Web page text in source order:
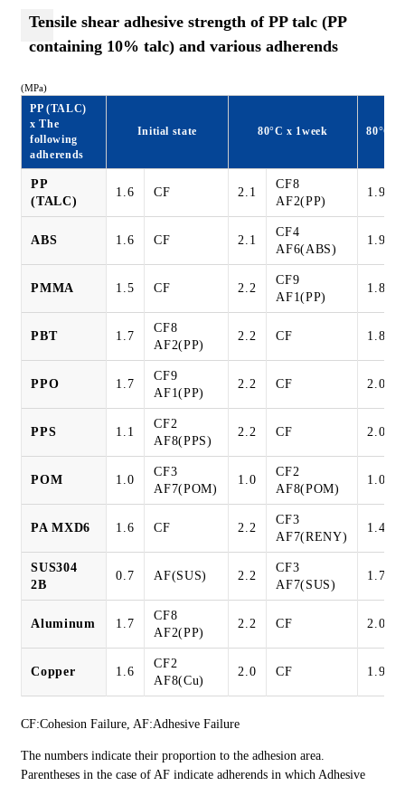
Tensile shear adhesive strength of PP talc (PP
containing 10% talc) and various adherends
(MPa)
PP (TALC)
x The
following
adherends
Initial state 80°C x 1week
PP
(TALC)
1.6 CF 2.1
CF8
AF2(PP)
1.9
ABS 1.6 CF 2.1
CF4
AF6(ABS)
1.9
PMMA 1.5 CF 2.2
CF9
AF1(PP)
1.8
PBT 1.7
CF8
AF2(PP)
2.2 CF 1.8
PPO 1.7
CF9
AF1(PP)
2.2 CF 2.0
PPS 1.1
CF2
AF8(PPS)
2.2 CF 2.0
POM 1.0
CF3
AF7(POM)
1.0
CF2
AF8(POM)
1.0
PA MXD6 1.6 CF 2.2
CF3
AF7(RENY)
1.4
SUS304
2B
0.7 AF(SUS) 2.2
CF3
AF7(SUS)
1.7
Aluminum 1.7
CF8
AF2(PP)
2.2 CF 2.0
Copper 1.6
CF2
AF8(Cu)
2.0 CF 1.9
CF:Cohesion Failure, AF:Adhesive Failure
The numbers indicate their proportion to the adhesion area.
Parentheses in the case of AF indicate adherends in which Adhesive